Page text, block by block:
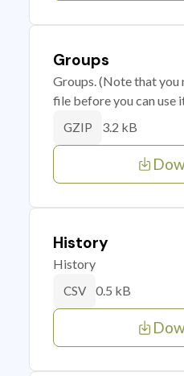
Groups
Groups. (Note that you
file before you can use
GZIP 3.2 kB
History
History
CSV 0.5 kB